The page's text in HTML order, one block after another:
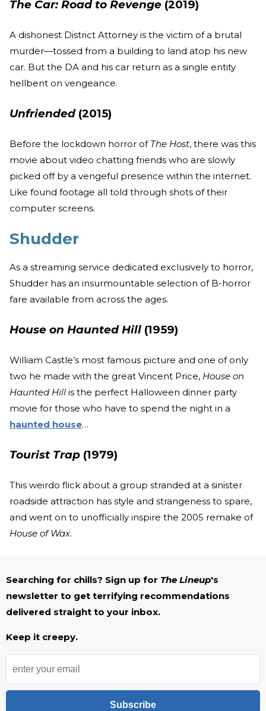
The Car: Road to Revenge (2019)
A dishonest District Attorney is the victim of a brutal
murder—tossed from a building to land atop his new
car. But the DA and his car return as a single entity
hellbent on vengeance.
Unfriended(2015)
Before the lockdown horror of The Host, there was this
movie about video chatting friends who are slowly
picked off by a vengeful presence within the internet.
Like found footage all told through shots of their
computer screens.
Shudder
As a streaming service dedicated exclusively to horror,
Shudder has an insurmountable selection of B-horror
fare available from across the ages.
House on Haunted Hill (1959)
William Castle’s most famous picture and one of only
two he made with the great Vincent Price, House on
Haunted Hill is the perfect Halloween dinner party
movie for those who have to spend the night in a
haunted house…
Tourist Trap (1979)
This weirdo flick about a group stranded at a sinister
roadside attraction has style and strangeness to spare,
and went on to unofficially inspire the 2005 remake of
House of Wax.
Searching for chills? Sign up for The Lineup's
newsletter to get terrifying recommendations
delivered straight to your inbox.
Keep it creepy.
Subscribe